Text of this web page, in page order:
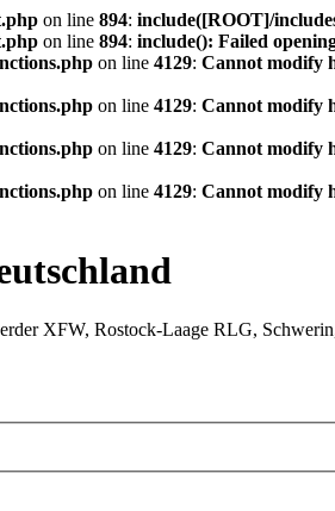
on line 894: include([ROOT]/
on line 894: include(): Failed
on line 4129: Cannot modify
on line 4129: Cannot modify
on line 4129: Cannot modify
on line 4129: Cannot modify
XFW, Rostock-Laage RLG,